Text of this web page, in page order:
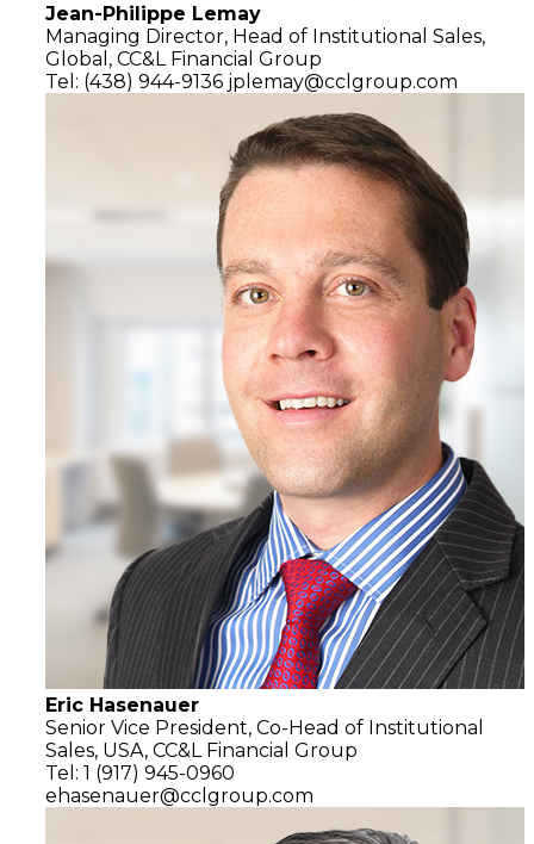
Jean-Philippe Lemay
Managing Director, Head of Institutional Sales,
Global, CC&L Financial Group
Tel: (438) 944-9136 jplemay@cclgroup.com
Eric Hasenauer
Senior Vice President, Co-Head of Institutional
Sales, USA, CC&L Financial Group
Tel: 1 (917) 945-0960
ehasenauer@cclgroup.com